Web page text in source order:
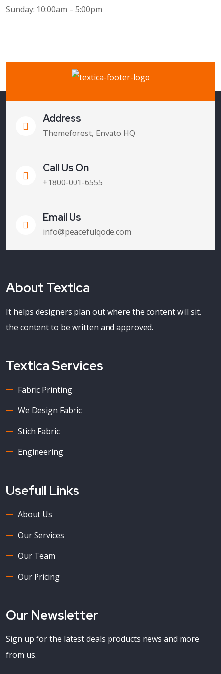
Sunday: 10:00am – 5:00pm
Address
Themeforest, Envato HQ
Call Us On
+1800-001-6555
Email Us
info@peacefulqode.com
About Textica
It helps designers plan out where the content will sit,
the content to be written and approved.
Textica Services
Fabric Printing
We Design Fabric
Stich Fabric
Engineering
Usefull Links
About Us
Our Services
Our Team
Our Pricing
Our Newsletter
Sign up for the latest deals products news and more
from us.